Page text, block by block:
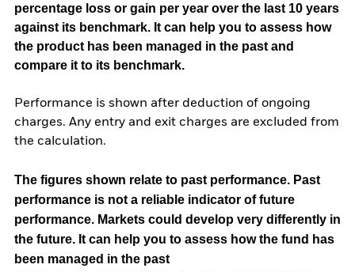
percentage loss or gain per year over the last 10 years
against its benchmark. It can help you to assess how
the product has been managed in the past and
compare it to its benchmark.
Performance is shown after deduction of ongoing
charges. Any entry and exit charges are excluded from
the calculation.
The figures shown relate to past performance. Past
performance is not a reliable indicator of future
performance. Markets could develop very differently in
the future. It can help you to assess how the fund has
been managed in the past